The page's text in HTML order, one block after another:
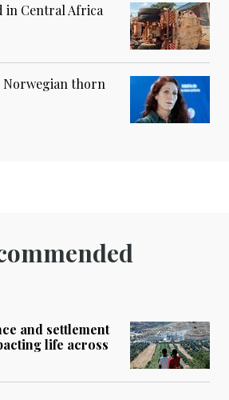
in Central Africa
Norwegian thorn
and settlement
life across